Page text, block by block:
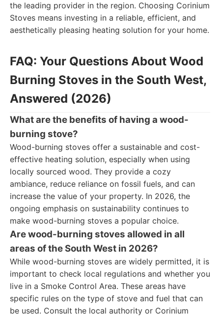
the leading provider in the region. Choosing Corinium
Stoves means investing in a reliable, efficient, and
aesthetically pleasing heating solution for your home.
FAQ: Your Questions About Wood
Burning Stoves in the South West,
Answered (2026)
What are the benefits of having a wood-
burning stove?
Wood-burning stoves offer a sustainable and cost-
effective heating solution, especially when using
locally sourced wood. They provide a cozy
ambiance, reduce reliance on fossil fuels, and can
increase the value of your property. In 2026, the
ongoing emphasis on sustainability continues to
make wood-burning stoves a popular choice.
Are wood-burning stoves allowed in all
areas of the South West in 2026?
While wood-burning stoves are widely permitted, it is
important to check local regulations and whether you
live in a Smoke Control Area. These areas have
specific rules on the type of stove and fuel that can
be used. Consult the local authority or Corinium